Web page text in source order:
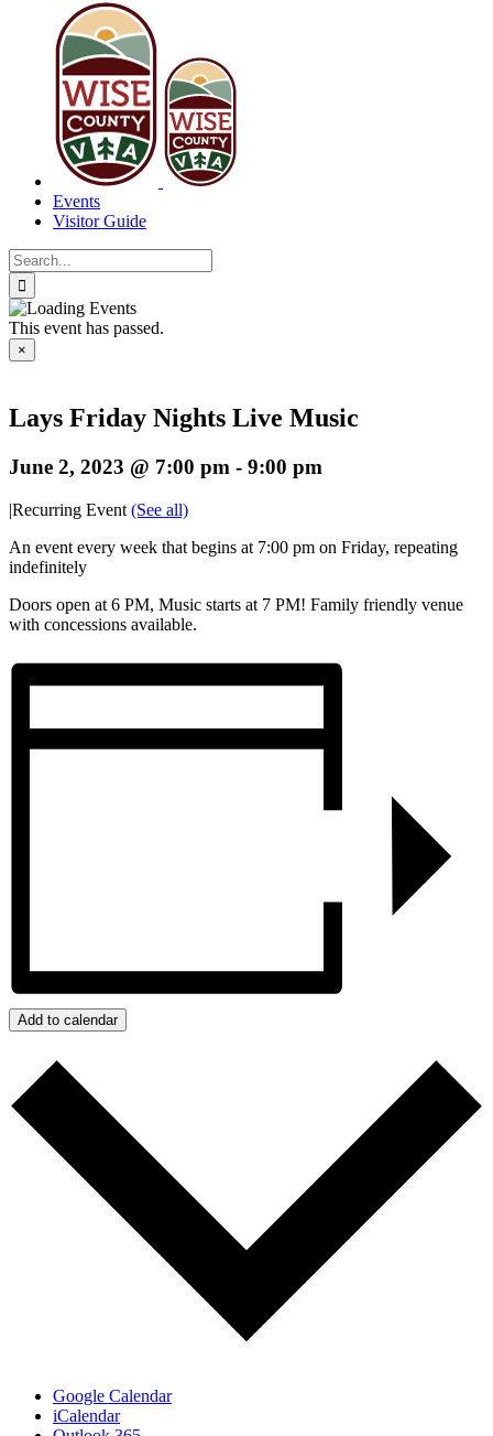
Events
Visitor Guide
Search
for:
This event has passed.
×
Lays Friday Nights Live Music
June 2, 2023 @ 7:00 pm - 9:00 pm
|Recurring Event (See all)
An event every week that begins at 7:00 pm on Friday, repeating
indefinitely
Doors open at 6 PM, Music starts at 7 PM! Family friendly venue
with concessions available.
Add to calendar
Google Calendar
iCalendar